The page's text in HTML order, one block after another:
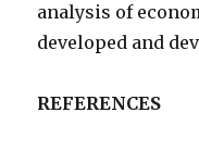
analysis of
developed and
REFERENCES